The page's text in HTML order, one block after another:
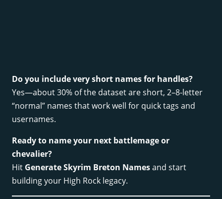
Do you include very short names for handles?
Yes—about 30% of the dataset are short, 2–8-letter
“normal” names that work well for quick tags and
usernames.
Ready to name your next battlemage or
chevalier?
Hit Generate Skyrim Breton Namesand start
building your High Rock legacy.